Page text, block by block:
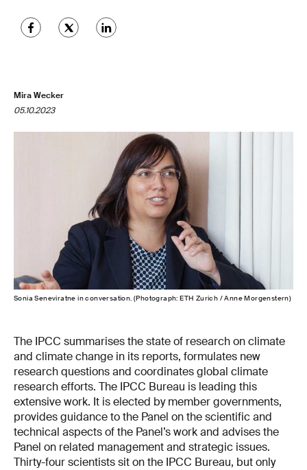
Mira Wecker
05.10.2023
Sonia Seneviratne in conversation. (Photograph: ETH Zurich / Anne Morgenstern)
The IPCC summarises the state of research on climate
and climate change in its reports, formulates new
research questions and coordinates global climate
research efforts. The IPCC Bureau is leading this
extensive work. It is elected by member governments,
provides guidance to the Panel on the scientific and
technical aspects of the Panel’s work and advises the
Panel on related management and strategic issues.
Thirty-four scientists sit on the IPCC Bureau, but only